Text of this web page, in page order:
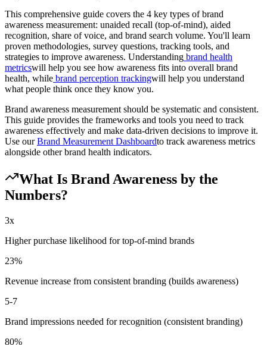
This comprehensive guide covers the 4 key types of brand
awareness measurement: unaided recall (top-of-mind), aided
recognition, share of voice, and brand search volume. You'll learn
proven methodologies, survey questions, tracking tools, and
strategies to improve awareness. Understanding brand health
metricswill help you see how awareness fits into overall brand
health, while brand perception trackingwill help you understand
what people think once they know you.
Brand awareness measurement should be systematic and consistent.
This guide provides the frameworks and tools you need to track
awareness effectively and make data-driven decisions to improve it.
Use ourBrand Measurement Dashboardto track awareness metrics
alongside other brand health indicators.
What Is Brand Awareness by the
Numbers?
3x
Higher purchase likelihood for top-of-mind brands
23%
Revenue increase from consistent branding (builds awareness)
5-7
Brand impressions needed for recognition (consistent branding)
80%